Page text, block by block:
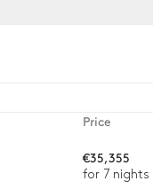
Price
€35,355
for 7 nights